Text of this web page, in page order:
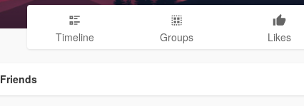
Timeline Groups Likes
Friends